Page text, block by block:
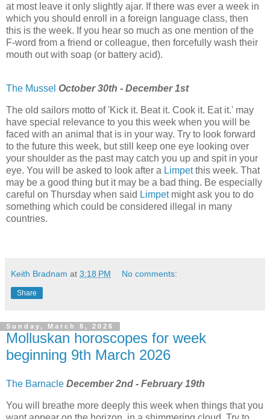
at most leave it only slightly ajar. If there was ever a week in
which you should enroll in a foreign language class, then
this is the week. If you hear so much as one mention of the
F-word from a friend or colleague, then forcefully wash their
mouth out with soap (or battery acid).
The Mussel October 30th - December 1st
The old sailors motto of 'Kick it. Beat it. Cook it. Eat it.' may
have special relevance to you this week when you will be
faced with an animal that is in your way. Try to look forward
to the future this week, but still keep one eye looking over
your shoulder as the past may catch you up and spit in your
eye. You will be asked to look after a Limpetthis week. That
may be a good thing but it may be a bad thing. Be especially
careful on Thursday when said Limpetmight ask you to do
something which could be considered illegal in many
countries.
Keith Bradnam at 3:18 PM No comments:
Share
Sunday, March 8, 2026
Molluskan horoscopes for week
beginning 9th March 2026
The Barnacle December 2nd - February 19th
You will breathe more deeply this week when things that you